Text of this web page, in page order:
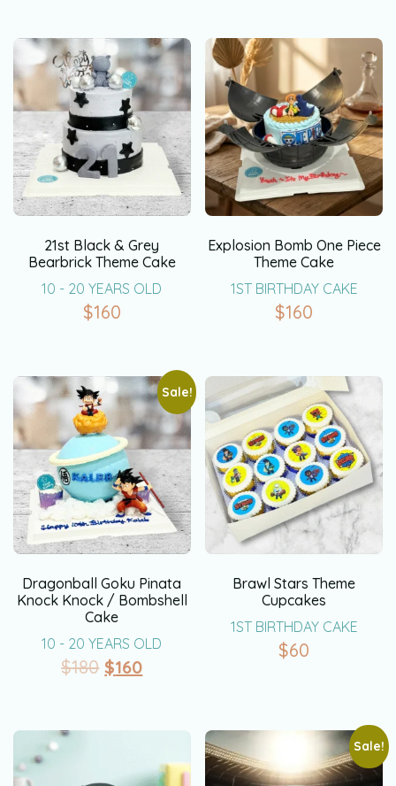
21st Black & Grey
Bearbrick Theme Cake
10 - 20 YEARS OLD
$160
Explosion Bomb One Piece
Theme Cake
1ST BIRTHDAY CAKE
$160
Sale!
Dragonball Goku Pinata
Knock Knock / Bombshell
Cake
10 - 20 YEARS OLD
$180 $160
Brawl Stars Theme
Cupcakes
1ST BIRTHDAY CAKE
$60
Sale!